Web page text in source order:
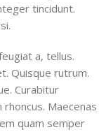
tincidunt.
a, tellus.
Quisque rutrum.
Curabitur
Maecenas
quam semper